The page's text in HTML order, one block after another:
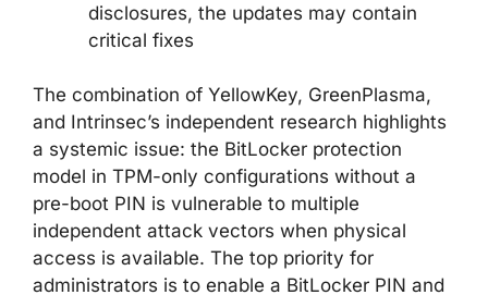
disclosures, the updates may contain
critical fixes
The combination of YellowKey, GreenPlasma,
and Intrinsec’s independent research highlights
a systemic issue: the BitLocker protection
model in TPM-only configurations without a
pre-boot PIN is vulnerable to multiple
independent attack vectors when physical
access is available. The top priority for
administrators is to enable a BitLocker PIN and